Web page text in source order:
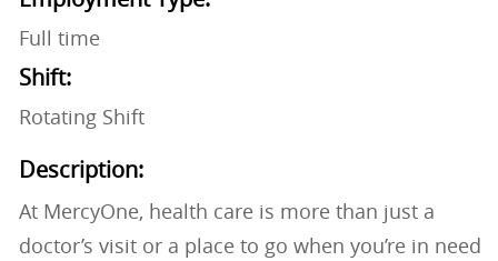
Full time
Shift:
Rotating Shift
Description:
At MercyOne, health care is more than just a
doctor’s visit or a place to go when you’re in need